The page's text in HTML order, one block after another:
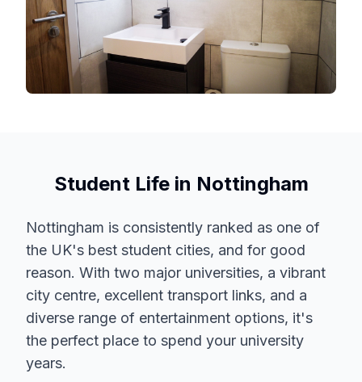
Student Life in Nottingham
Nottingham is consistently ranked as one of
the UK's best student cities, and for good
reason. With two major universities, a vibrant
city centre, excellent transport links, and a
diverse range of entertainment options, it's
the perfect place to spend your university
years.